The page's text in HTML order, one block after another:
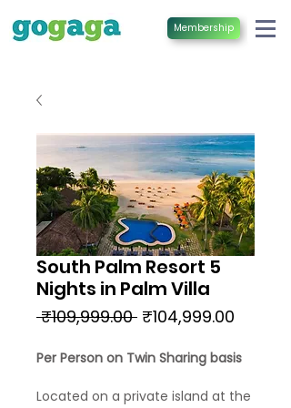
Membership
South Palm Resort 5
Nights in Palm Villa
₹109,999.00 Regular
₹104,999.00
Per Person on Twin Sharing basis
Located on a private island at the